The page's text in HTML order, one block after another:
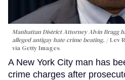
Manhattan District Attorney Alvin Bragg
alleged antigay hate crime beating.
Lev
via Getty Images
A New York City man has
crime charges after